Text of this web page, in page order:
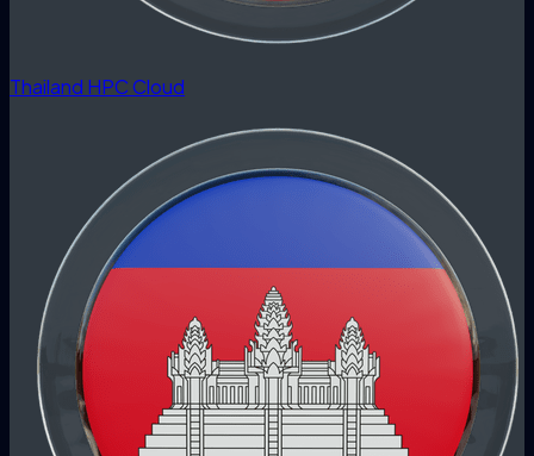
Thailand HPC Cloud